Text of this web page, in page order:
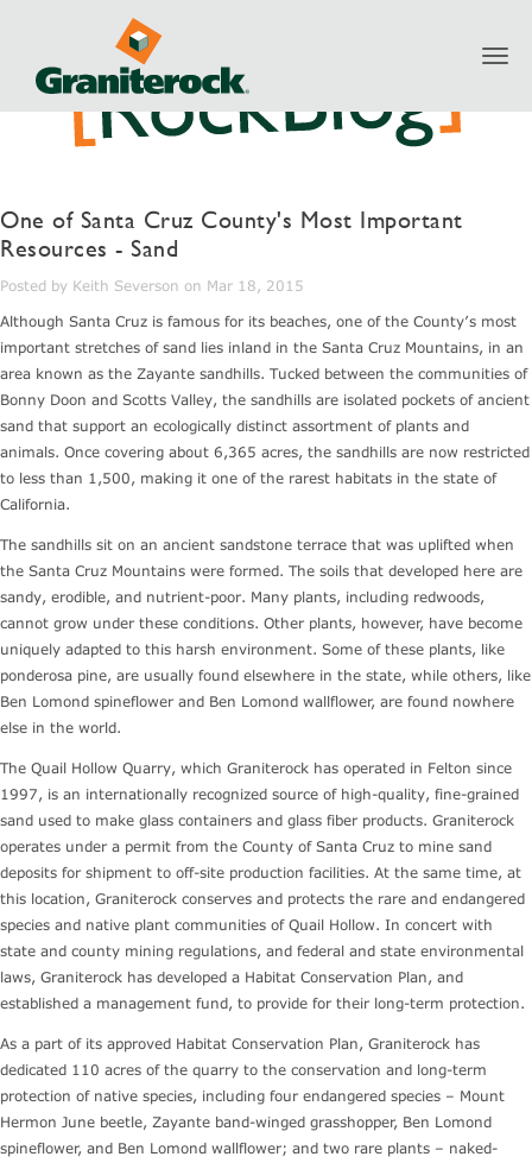
One of Santa Cruz County's Most Important
Resources - Sand
Posted by Keith Severson on Mar 18, 2015
Although Santa Cruz is famous for its beaches, one of the County’s most
important stretches of sand lies inland in the Santa Cruz Mountains, in an
area known as the Zayante sandhills. Tucked between the communities of
Bonny Doon and Scotts Valley, the sandhills are isolated pockets of ancient
sand that support an ecologically distinct assortment of plants and
animals. Once covering about 6,365 acres, the sandhills are now restricted
to less than 1,500, making it one of the rarest habitats in the state of
California.
The sandhills sit on an ancient sandstone terrace that was uplifted when
the Santa Cruz Mountains were formed. The soils that developed here are
sandy, erodible, and nutrient-poor. Many plants, including redwoods,
cannot grow under these conditions. Other plants, however, have become
uniquely adapted to this harsh environment. Some of these plants, like
ponderosa pine, are usually found elsewhere in the state, while others, like
Ben Lomond spineflower and Ben Lomond wallflower, are found nowhere
else in the world.
The Quail Hollow Quarry, which Graniterock has operated in Felton since
1997, is an internationally recognized source of high-quality, fine-grained
sand used to make glass containers and glass fiber products. Graniterock
operates under a permit from the County of Santa Cruz to mine sand
deposits for shipment to off-site production facilities. At the same time, at
this location, Graniterock conserves and protects the rare and endangered
species and native plant communities of Quail Hollow. In concert with
state and county mining regulations, and federal and state environmental
laws, Graniterock has developed a Habitat Conservation Plan, and
established a management fund, to provide for their long-term protection.
As a part of its approved Habitat Conservation Plan, Graniterock has
dedicated 110 acres of the quarry to the conservation and long-term
protection of native species, including four endangered species – Mount
Hermon June beetle, Zayante band-winged grasshopper, Ben Lomond
spineflower, and Ben Lomond wallflower; and two rare plants – naked-